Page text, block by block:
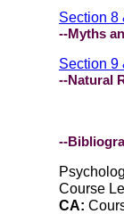
Section 8
--Myths
Section 9
--Natural
--
--
Course
CA: